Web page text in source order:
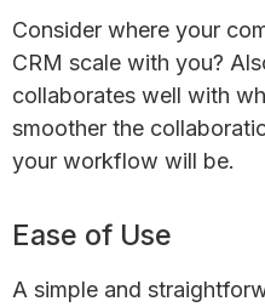
Consider where your
CRM scale with you?
collaborates well with
smoother the
your workflow will be.
Ease of Use
A simple and